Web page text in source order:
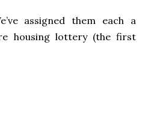
assigned them each a
housing lottery (the first